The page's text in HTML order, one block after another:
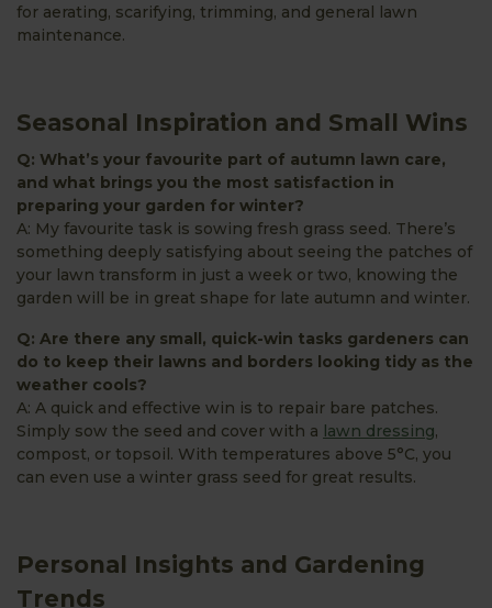
for aerating, scarifying, trimming, and general lawn
maintenance.
Seasonal Inspiration and Small Wins
Q: What’s your favourite part of autumn lawn care,
and what brings you the most satisfaction in
preparing your garden for winter?
A: My favourite task is sowing fresh grass seed. There’s
something deeply satisfying about seeing the patches of
your lawn transform in just a week or two, knowing the
garden will be in great shape for late autumn and winter.
Q: Are there any small, quick-win tasks gardeners can
do to keep their lawns and borders looking tidy as the
weather cools?
A: A quick and effective win is to repair bare patches.
Simply sow the seed and cover with a lawn dressing,
compost, or topsoil. With temperatures above 5°C, you
can even use a winter grass seed for great results.
Personal Insights and Gardening
Trends